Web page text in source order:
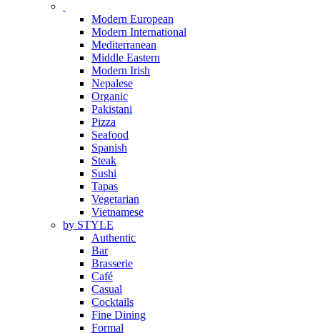
Modern European
Modern International
Mediterranean
Middle Eastern
Modern Irish
Nepalese
Organic
Pakistani
Pizza
Seafood
Spanish
Steak
Sushi
Tapas
Vegetarian
Vietnamese
by STYLE
Authentic
Bar
Brasserie
Café
Casual
Cocktails
Fine Dining
Formal